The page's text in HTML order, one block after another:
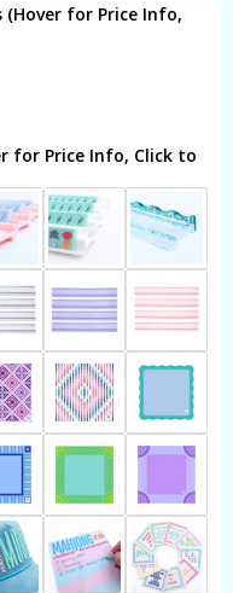
(Hover for Price Info,
for Price Info, Click to